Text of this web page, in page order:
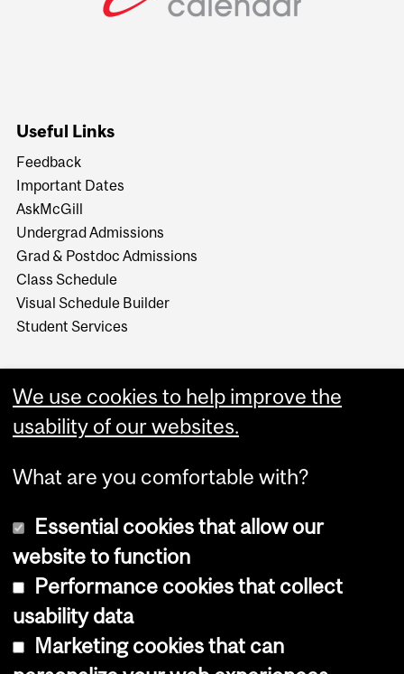
Useful Links
Feedback
Important Dates
AskMcGill
Undergrad Admissions
Grad & Postdoc Admissions
Class Schedule
Visual Schedule Builder
Student Services
Copyright © 2026 McGill University
Cookie notice
We use cookies to help improve the
usability of our websites.
What are you comfortable with?
Essential cookies that allow our
website to function
Performance cookies that collect
usability data
Marketing cookies that can